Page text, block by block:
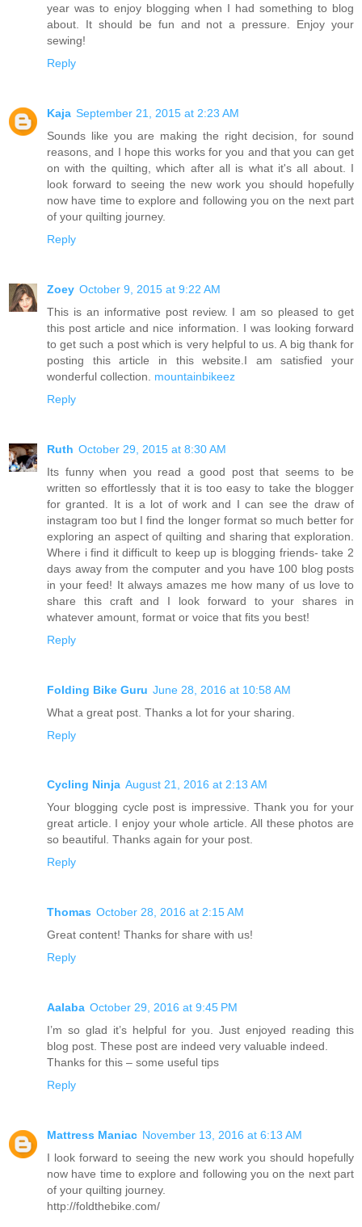
year was to enjoy blogging when I had something to blog
about. It should be fun and not a pressure. Enjoy your
sewing!
Reply
Kaja September 21, 2015 at 2:23 AM
Sounds like you are making the right decision, for sound
reasons, and I hope this works for you and that you can get
on with the quilting, which after all is what it's all about. I
look forward to seeing the new work you should hopefully
now have time to explore and following you on the next part
of your quilting journey.
Reply
Zoey October 9, 2015 at 9:22 AM
This is an informative post review. I am so pleased to get
this post article and nice information. I was looking forward
to get such a post which is very helpful to us. A big thank for
posting this article in this website.I am satisfied your
wonderful collection. mountainbikeez
Reply
Ruth October 29, 2015 at 8:30 AM
Its funny when you read a good post that seems to be
written so effortlessly that it is too easy to take the blogger
for granted. It is a lot of work and I can see the draw of
instagram too but I find the longer format so much better for
exploring an aspect of quilting and sharing that exploration.
Where i find it difficult to keep up is blogging friends- take 2
days away from the computer and you have 100 blog posts
in your feed! It always amazes me how many of us love to
share this craft and I look forward to your shares in
whatever amount, format or voice that fits you best!
Reply
Folding Bike Guru June 28, 2016 at 10:58 AM
What a great post. Thanks a lot for your sharing.
Reply
Cycling Ninja August 21, 2016 at 2:13 AM
Your blogging cycle post is impressive. Thank you for your
great article. I enjoy your whole article. All these photos are
so beautiful. Thanks again for your post.
Reply
Thomas October 28, 2016 at 2:15 AM
Great content! Thanks for share with us!
Reply
Aalaba October 29, 2016 at 9:45 PM
I’m so glad it’s helpful for you. Just enjoyed reading this
blog post. These post are indeed very valuable indeed.
Thanks for this – some useful tips
Reply
Mattress Maniac November 13, 2016 at 6:13 AM
I look forward to seeing the new work you should hopefully
now have time to explore and following you on the next part
of your quilting journey.
http://foldthebike.com/